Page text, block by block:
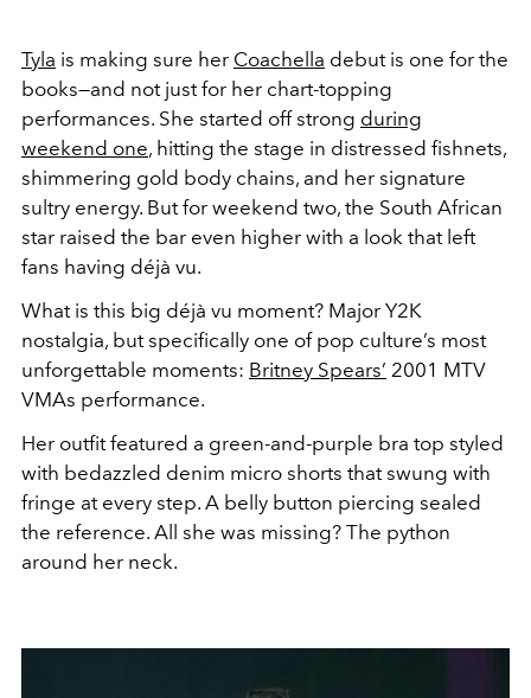
Tyla is making sure her Coachella debut is one for the
books—and not just for her chart-topping
performances. She started off strong during
weekend one, hitting the stage in distressed fishnets,
shimmering gold body chains, and her signature
sultry energy. But for weekend two, the South African
star raised the bar even higher with a look that left
fans having déjà vu.
What is this big déjà vu moment? Major Y2K
nostalgia, but specifically one of pop culture’s most
unforgettable moments: Britney Spears’ 2001 MTV
VMAs performance.
Her outfit featured a green-and-purple bra top styled
with bedazzled denim micro shorts that swung with
fringe at every step. A belly button piercing sealed
the reference. All she was missing? The python
around her neck.